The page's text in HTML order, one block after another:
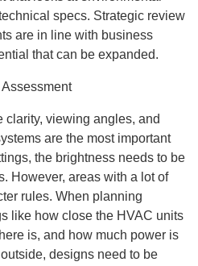
specs. Strategic review
are in line with business
that can be expanded.
clarity, viewing angles, and
are the most important
the brightness needs to be
However, areas with a lot of
rules. When planning
like how close the HVAC units
is, and how much power is
designs need to be